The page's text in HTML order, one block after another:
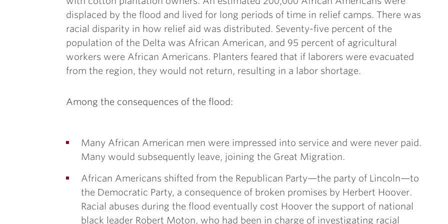
displaced by the flood and lived for long periods of time in relief camps. There was
racial disparity in how relief aid was distributed. Seventy-five percent of the
population of the Delta was African American, and 95 percent of agricultural
workers were African Americans. Planters feared that if laborers were evacuated
from the region, they would not return, resulting in a labor shortage.
Among the consequences of the flood:
Many African American men were impressed into service and were never paid.
Many would subsequently leave, joining the Great Migration.
African Americans shifted from the Republican Party—the party of Lincoln—to
the Democratic Party, a consequence of broken promises by Herbert Hoover.
Racial abuses during the flood eventually cost Hoover the support of national
black leader Robert Moton, who had been in charge of investigating racial